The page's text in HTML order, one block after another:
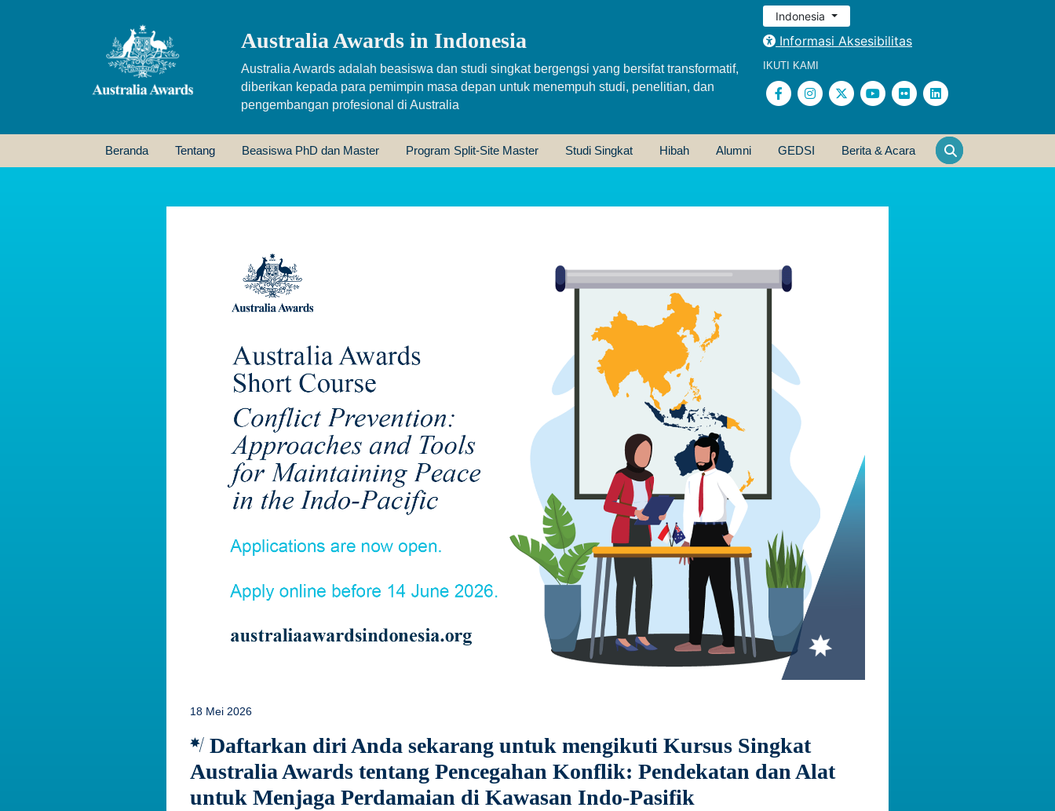
Australia Awards in Indonesia
Australia Awards adalah beasiswa dan studi singkat bergengsi yang bersifat transformatif,
diberikan kepada para pemimpin masa depan untuk menempuh studi, penelitian, dan
pengembangan profesional di Australia
Indonesia
Informasi Aksesibilitas
IKUTI KAMI
Beranda Tentang Beasiswa PhD dan Master Program Split-Site Master Studi Singkat Hibah Alumni GEDSI Berita & Acara
18 Mei 2026
Daftarkan diri Anda sekarang untuk mengikuti Kursus Singkat
Australia Awards tentang Pencegahan Konflik: Pendekatan dan Alat
untuk Menjaga Perdamaian di Kawasan Indo-Pasifik